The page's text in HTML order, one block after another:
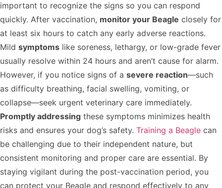
important to recognize the signs so you can respond
quickly. After vaccination, monitor your Beagle closely for
at least six hours to catch any early adverse reactions.
Mild symptoms like soreness, lethargy, or low-grade fever
usually resolve within 24 hours and aren’t cause for alarm.
However, if you notice signs of a severe reaction—such
as difficulty breathing, facial swelling, vomiting, or
collapse—seek urgent veterinary care immediately.
Promptly addressing these symptoms minimizes health
risks and ensures your dog’s safety. Training a Beagle can
be challenging due to their independent nature, but
consistent monitoring and proper care are essential. By
staying vigilant during the post-vaccination period, you
can protect your Beagle and respond effectively to any